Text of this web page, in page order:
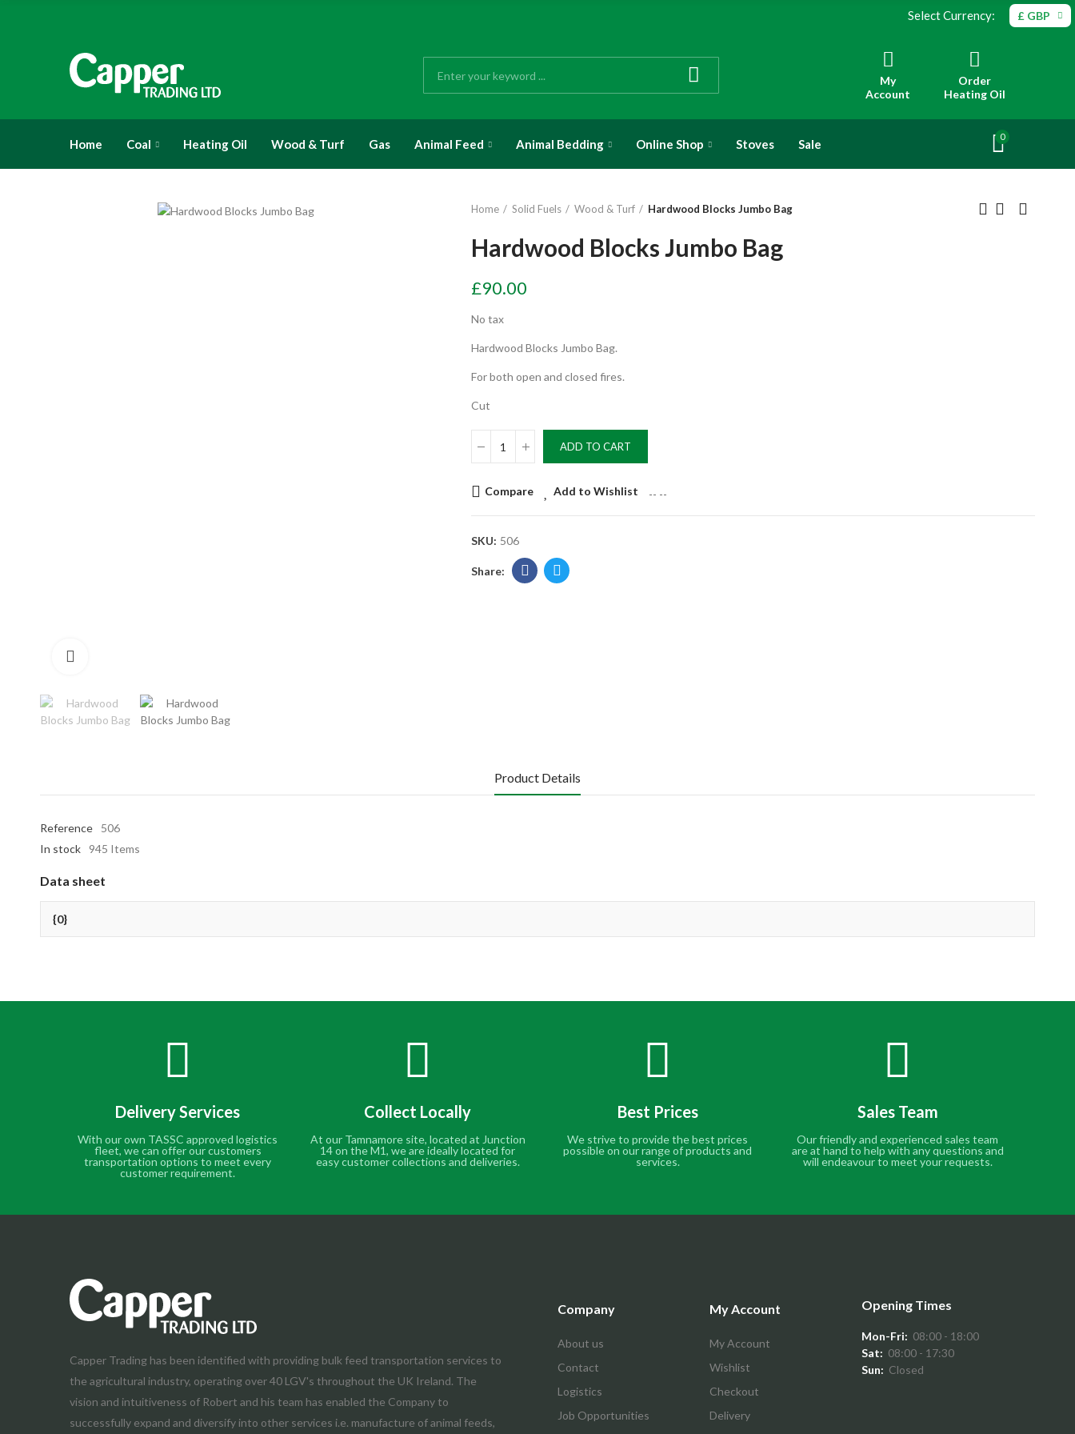
Select Currency: £ GBP
My
Account
Order
Heating Oil
Home Coal Heating Oil Wood & Turf Gas Animal Feed Animal Bedding Online Shop Stoves Sale
0
Home Solid Fuels Wood & Turf Hardwood Blocks Jumbo Bag
Hardwood Blocks Jumbo Bag
£90.00
No tax
Hardwood Blocks Jumbo Bag.
For both open and closed fires.
Cut
ADD TO CART
Compare Add to Wishlist -- --
SKU: 506
Product Details
Reference
506
In stock
945 Items
Data sheet
{0}
Delivery Services
With our own TASSC approved logistics
fleet, we can offer our customers
transportation options to meet every
customer requirement.
Collect Locally
At our Tamnamore site, located at Junction
14 on the M1, we are ideally located for
easy customer collections and deliveries.
Best Prices
We strive to provide the best prices
possible on our range of products and
services.
Sales Team
Our friendly and experienced sales team
are at hand to help with any questions and
will endeavour to meet your requests.
Capper Trading has been identified with providing bulk feed transportation services to
the agricultural industry, operating over 40 LGV's throughout the UK Ireland. The
vision and intuitiveness of Robert and his team has enabled the Company to
successfully expand and diversify into other services i.e. manufacture of animal feeds,
Company
About us
Contact
Logistics
Job Opportunities
My Account
My Account
Wishlist
Checkout
Delivery
Opening Times
Mon-Fri: 08:00 - 18:00
Sat: 08:00 - 17:30
Sun: Closed